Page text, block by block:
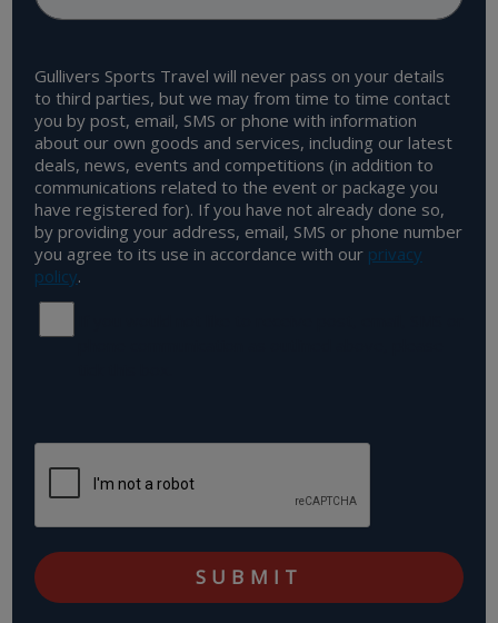
Gullivers Sports Travel will never pass on your details
to third parties, but we may from time to time contact
you by post, email, SMS or phone with information
about our own goods and services, including our latest
deals, news, events and competitions (in addition to
communications related to the event or package you
have registered for). If you have not already done so,
by providing your address, email, SMS or phone number
you agree to its use in accordance with our privacy
policy.